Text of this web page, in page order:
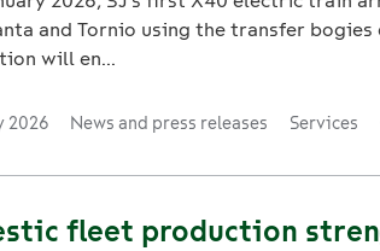
and Tornio using the transfer
will en...
2026 News and press releases Services
fleet production